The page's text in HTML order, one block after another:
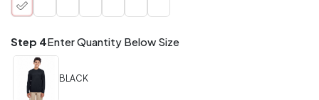
Order
Application
Item
288+
(Best
Value)
FREE
Step 4Enter Quantity Below Size
BLACK